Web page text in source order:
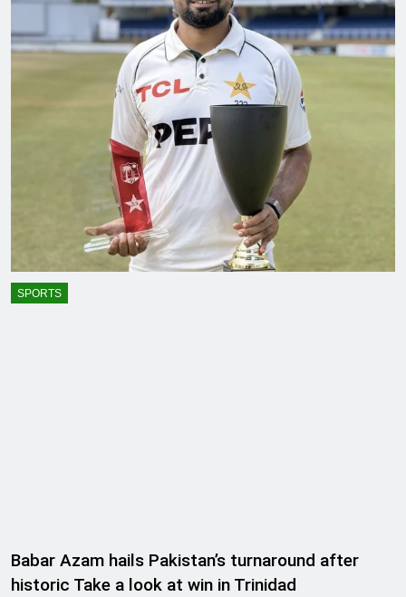
SPORTS
Babar Azam hails Pakistan’s turnaround after
historic Take a look at win in Trinidad